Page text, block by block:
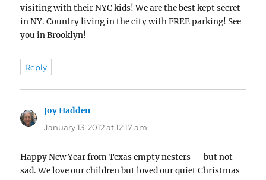
visiting with their NYC kids! We are the best kept secret
in NY. Country living in the city with FREE parking! See
you in Brooklyn!
Reply
Joy Hadden
January 13, 2012 at 12:17 am
Happy New Year from Texas empty nesters — but not
sad. We love our children but loved our quiet Christmas